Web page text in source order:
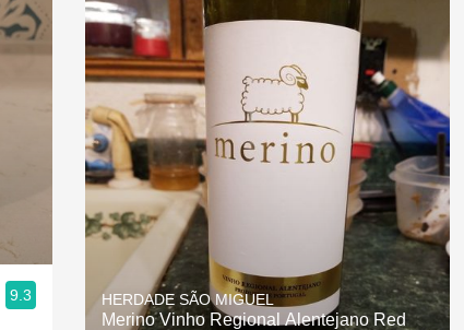
9.3 HERDADE SÃO MIGUEL
Merino Vinho Regional Alentejano Red